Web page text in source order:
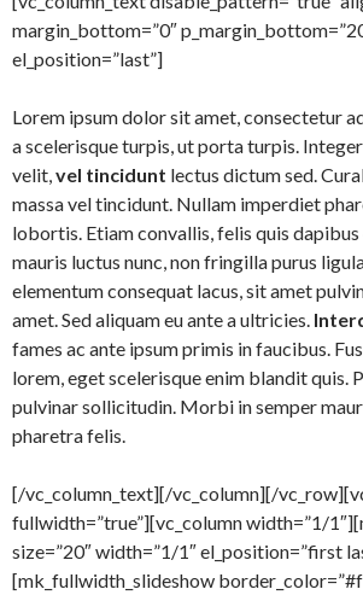
margin_bottom=”0″
el_position=”last”]
Lorem ipsum dolor sit amet, consectetur
a scelerisque turpis, ut porta turpis.
velit,vel tincidunt lectus dictum sed.
massa vel tincidunt. Nullam imperdiet
lobortis. Etiam convallis, felis quis
mauris luctus nunc, non fringilla purus
elementum consequat lacus, sit amet
amet. Sed aliquam eu ante a ultricies.
fames ac ante ipsum primis in faucibus.
lorem, eget scelerisque enim blandit quis.
pulvinar sollicitudin. Morbi in semper
pharetra felis.
[/vc_column_text][/vc_column][/
fullwidth=”true”][vc_column width=”1/
size=”20″ width=”1/1″ el_position=”first
[mk_fullwidth_slideshow